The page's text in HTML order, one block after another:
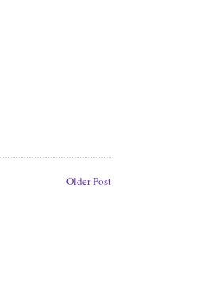
Older Post